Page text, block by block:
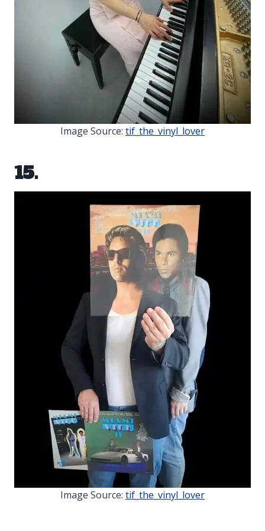
Image Source: tif_the_vinyl_lover
15.
Image Source: tif_the_vinyl_lover